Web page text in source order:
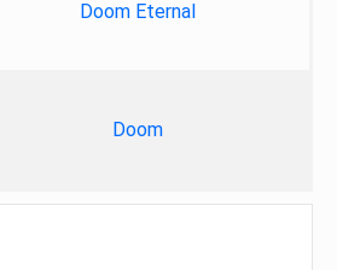
Doom Eternal
Doom